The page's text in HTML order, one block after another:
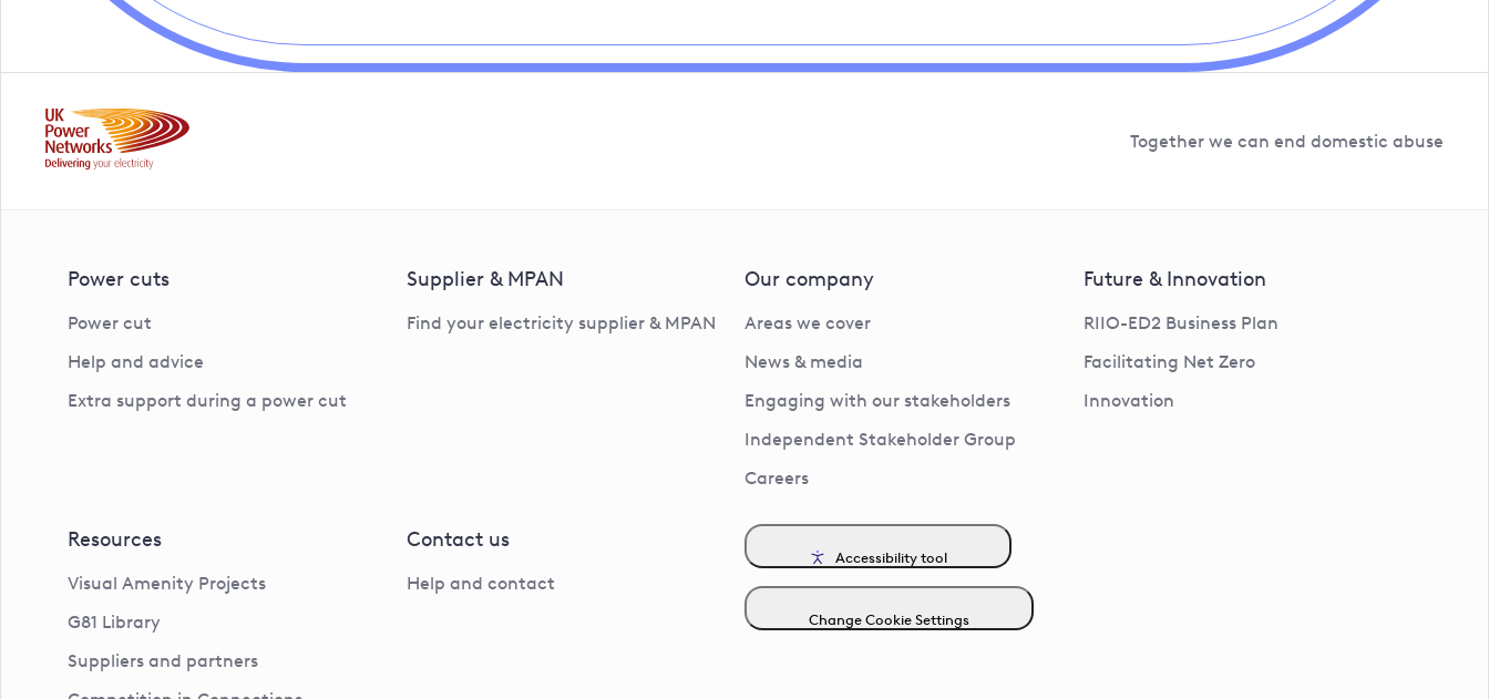
Together we can end domestic abuse
Power cuts
Power cut
Help and advice
Extra support during a power cut
Supplier & MPAN
Find your electricity supplier & MPAN
Our company
Areas we cover
News & media
Engaging with our stakeholders
Independent Stakeholder Group
Careers
Future & Innovation
RIIO-ED2 Business Plan
Facilitating Net Zero
Innovation
Resources
Visual Amenity Projects
G81 Library
Suppliers and partners
Contact us
Help and contact
Accessibility tool
Change Cookie Settings